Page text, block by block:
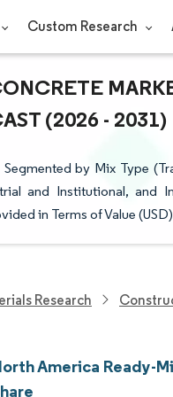
Custom Research
(2026 - 2031)
by Mix Type
and Institutional, and
in Terms of Value
Research
America Ready-